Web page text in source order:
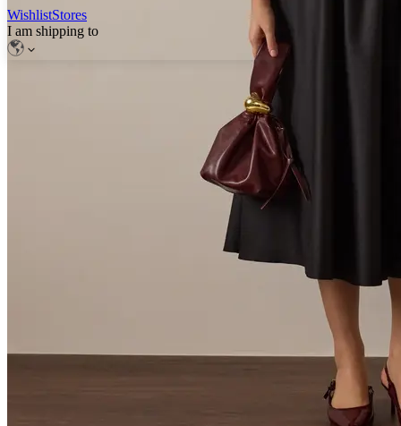
WishlistStores
I am shipping to